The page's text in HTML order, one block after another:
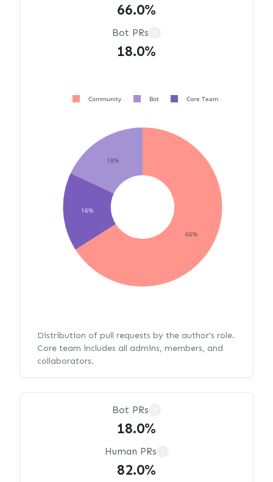
66.0%
Bot PRs
18.0%
66%
18%
16%
Community Bot Core Team
Distribution of pull requests by the author's role.
Core team includes all admins, members, and
collaborators.
Bot PRs
18.0%
Human PRs
82.0%